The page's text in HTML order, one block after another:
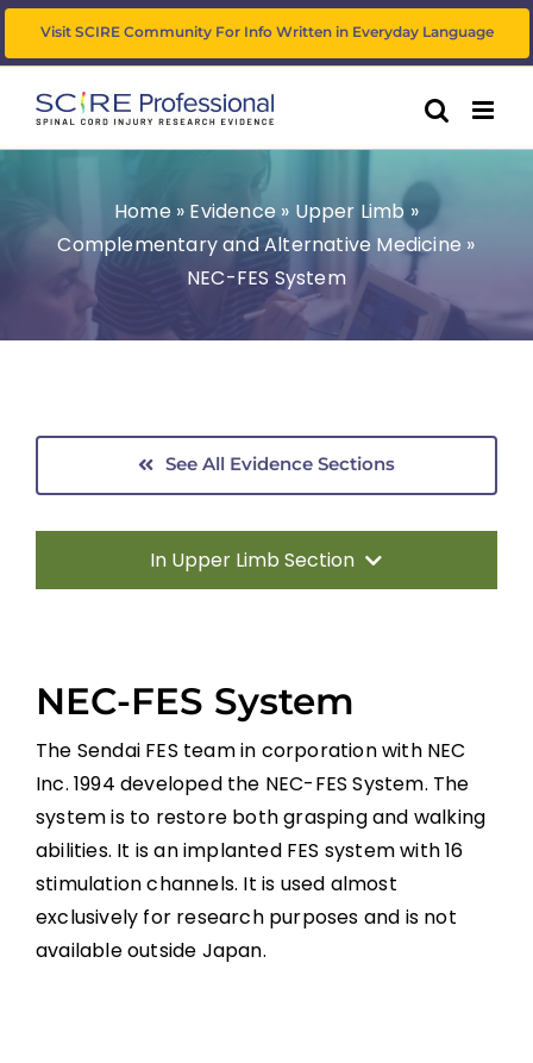
Skip
to
Visit SCIRE Community For Info Written in Everyday Language
Home» Evidence» Upper Limb »
Complementary and Alternative Medicine »
NEC-FES System
See All Evidence Sections
In Upper Limb Section
Therapy Based Interventions
Technology Based Interventions
Sensorimotor Stimulation Interventions
Non-invasive Brain Stimulation
Interventions
NEC-FES System
The Sendai FES team in corporation with NEC
Inc. 1994 developed the NEC-FES System. The
system is to restore both grasping and walking
abilities. It is an implanted FES system with 16
stimulation channels. It is used almost
exclusively for research purposes and is not
available outside Japan.